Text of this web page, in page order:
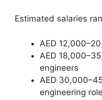
Estimated salaries
AED
AED
engineers
AED
engineering